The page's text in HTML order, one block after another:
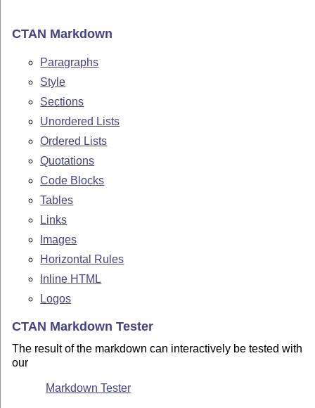
CTAN Markdown
Paragraphs
Style
Sections
Unordered Lists
Ordered Lists
Quotations
Code Blocks
Tables
Links
Images
Horizontal Rules
Inline HTML
Logos
CTAN Markdown Tester
The result of the markdown can interactively be tested with
our
Markdown Tester